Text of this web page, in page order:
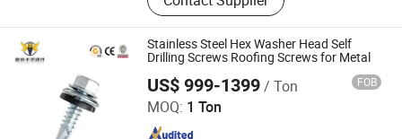
Rivet, Anchors, Bolts, Nuts/2h Hex
Nut, Washers, Stainless Steel
Fasteners, Stampings
Stainless Steel Hex Washer Head Self
Drilling Screws Roofing Screws for Metal
US$ 999-1399/ Ton FOB
MOQ: 1 Ton
Tianjin Xinruifeng Fastener Manufacturing Co., Ltd
Since 2023